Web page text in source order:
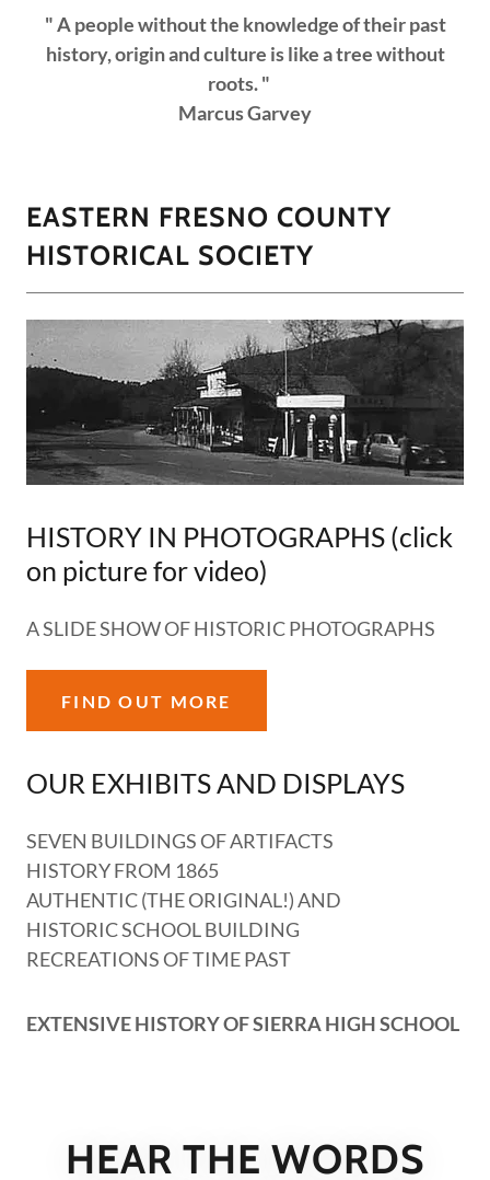
" A people without the knowledge of their past
history, origin and culture is like a tree without
roots. "
Marcus Garvey
EASTERN FRESNO COUNTY
HISTORICAL SOCIETY
HISTORY IN PHOTOGRAPHS (click
on picture for video)
A SLIDE SHOW OF HISTORIC PHOTOGRAPHS
FIND OUT MORE
OUR EXHIBITS AND DISPLAYS
SEVEN BUILDINGS OF ARTIFACTS
HISTORY FROM 1865
AUTHENTIC (THE ORIGINAL!) AND
HISTORIC SCHOOL BUILDING
RECREATIONS OF TIME PAST
EXTENSIVE HISTORY OF SIERRA HIGH SCHOOL
HEAR THE WORDS